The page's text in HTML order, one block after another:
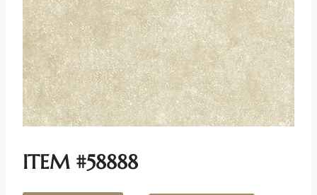
ITEM #58888